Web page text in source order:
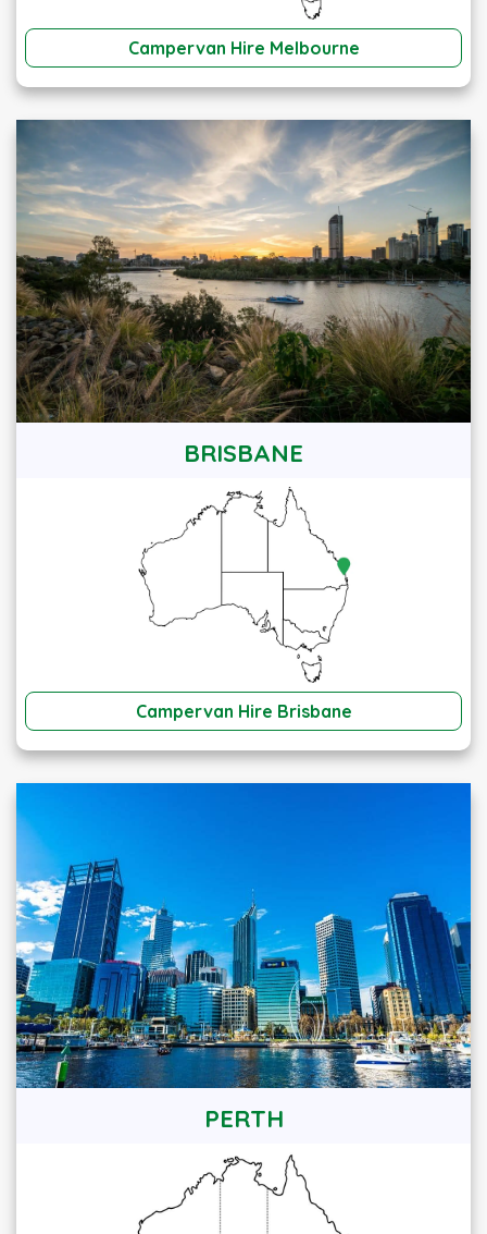
Campervan Hire Melbourne
BRISBANE
Campervan Hire Brisbane
PERTH